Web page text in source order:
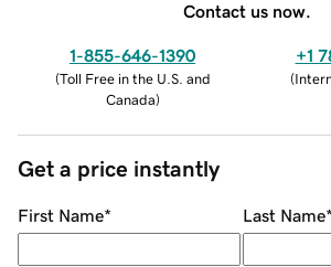
Contact us now.
1-855-646-1390
(Toll Free in the U.S. and
Canada)
+1
(
Get a price instantly
First Name* Last Name*